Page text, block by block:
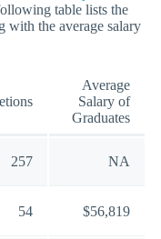
table lists the
with the average salary
Average
Salary of
Graduates
257 NA
54 $56,819